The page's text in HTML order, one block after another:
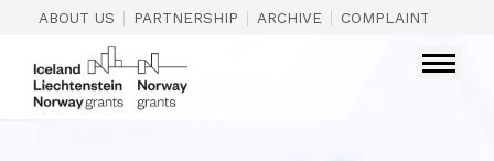
ABOUT US | PARTNERSHIP | ARCHIVE | COMPLAINTS